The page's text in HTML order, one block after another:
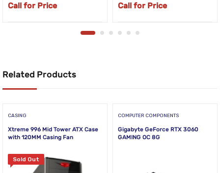
Call for Price Call for Price
Related Products
CASING
Xtreme 996 Mid Tower ATX Case
with 120MM Casing Fan
Sold Out
COMPUTER COMPONENTS
Gigabyte GeForce RTX 3060
GAMING OC 8G